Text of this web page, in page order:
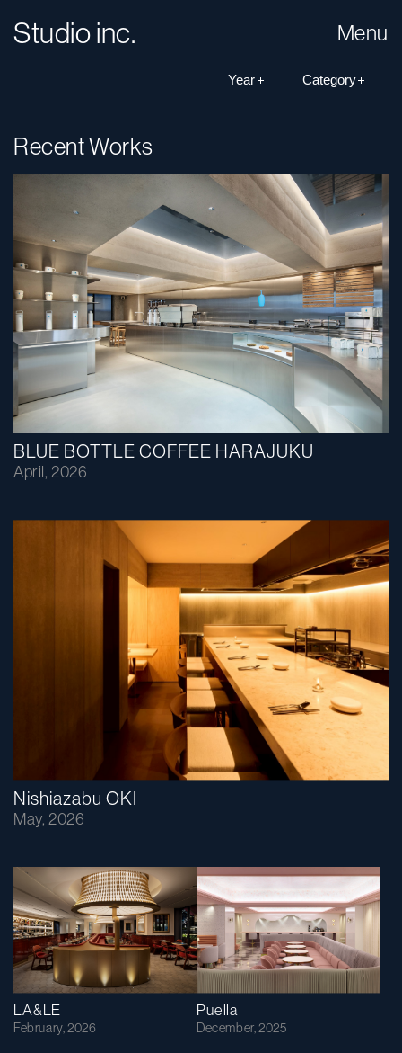
Studio inc. Menu
Recent Works
BLUE BOTTLE COFFEE HARAJUKU
April, 2026
Nishiazabu OKI
May, 2026
LA&LE
February, 2026
Puella
December, 2025